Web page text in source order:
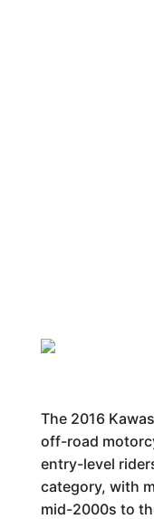
The 2016
off-road
entry-level
category, with
mid-2000s to